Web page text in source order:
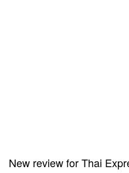
New review for Thai